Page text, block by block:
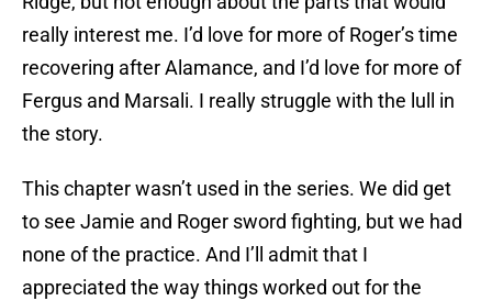
really interest me. I’d love for more of Roger’s time
recovering after Alamance, and I’d love for more of
Fergus and Marsali. I really struggle with the lull in
the story.
This chapter wasn’t used in the series. We did get
to see Jamie and Roger sword fighting, but we had
none of the practice. And I’ll admit that I
appreciated the way things worked out for the